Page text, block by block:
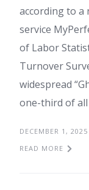
according to
service
of Labor
Turnover
widespread
one-third of
DECEMBER 1, 2025
READ MORE